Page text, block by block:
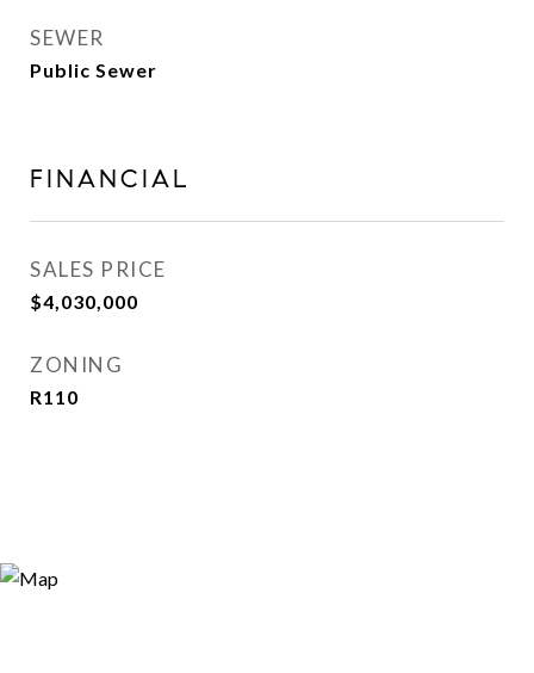
SEWER
Public Sewer
FINANCIAL
SALES PRICE
$4,030,000
ZONING
R110